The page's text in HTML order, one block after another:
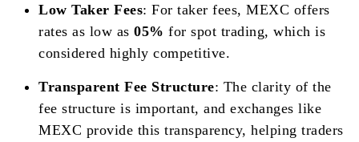
Low Taker Fees: For taker fees, MEXC offers
rates as low as 05% for spot trading, which is
considered highly competitive.
Transparent Fee Structure: The clarity of the
fee structure is important, and exchanges like
MEXC provide this transparency, helping traders